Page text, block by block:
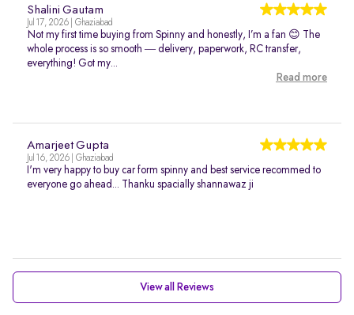
Shalini Gautam
Jul 17, 2026 | Ghaziabad
Not my first time buying from Spinny and honestly, I’m a fan 😊 The
whole process is so smooth — delivery, paperwork, RC transfer,
everything! Got my...
Read more
Amarjeet Gupta
Jul 16, 2026 | Ghaziabad
I'm very happy to buy car form spinny and best service recommed to
everyone go ahead... Thanku spacially shannawaz ji
View all Reviews